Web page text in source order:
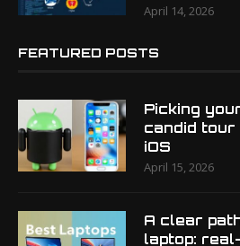
April 14, 2026
FEATURED POSTS
Picking
candid tour
iOS
April 15, 2026
A clear
laptop: